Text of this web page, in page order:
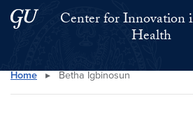
Skip to main content
Skip to main site menuCenter for Innovation
Health
Search this site
Home ▸ Betha Igbinosun